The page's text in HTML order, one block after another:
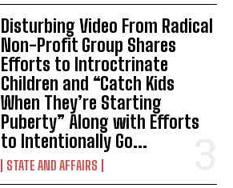
Disturbing Video From Radical
Non-Profit Group Shares
Efforts to Introctrinate
Children and “Catch Kids
When They’re Starting
Puberty” Along with Efforts
to Intentionally Go...
STATE AND AFFAIRS